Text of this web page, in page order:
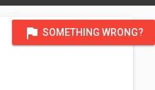
flag SOMETHING WRONG?